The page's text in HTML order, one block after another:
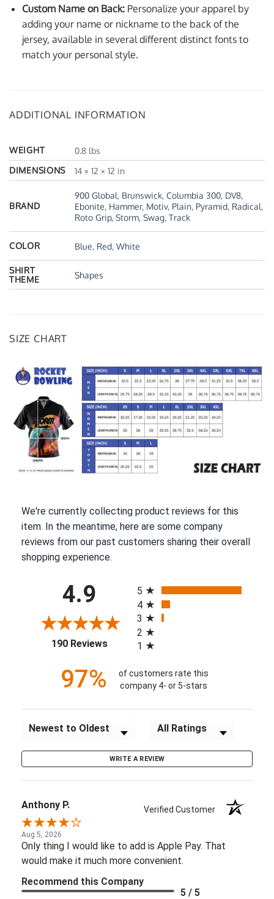
Custom Name on Back:Personalize your apparel by
adding your name or nickname to the back of the
jersey, available in several different distinct fonts to
match your personal style.
ADDITIONAL INFORMATION
WEIGHT
0.8 lbs
DIMENSIONS
14 × 12 × 12 in
BRAND
900 Global, Brunswick,Columbia 300, DV8,
Ebonite, Hammer, Motiv, Plain, Pyramid, Radical,
Roto Grip,Storm,Swag,Track
COLOR Blue, Red,White
SHIRT
THEME
Shapes
SIZE CHART
We're currently collecting product reviews for this
item. In the meantime, here are some company
reviews from our past customers sharing their overall
shopping experience.
4.9
190 Reviews(opens in a new tab)
5
4
3
2
1
97%
of customers rate this
company 4- or 5-stars
Sort Reviews Filter Reviews by Rating
WRITE A REVIEW
Anthony P. Verified Customer
Aug 5, 2026
Only thing I would like to add is Apple Pay. That
would make it much more convenient.
Recommend this Company
5 / 5